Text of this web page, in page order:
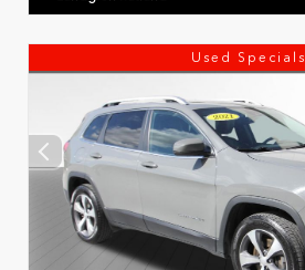
Used Specials